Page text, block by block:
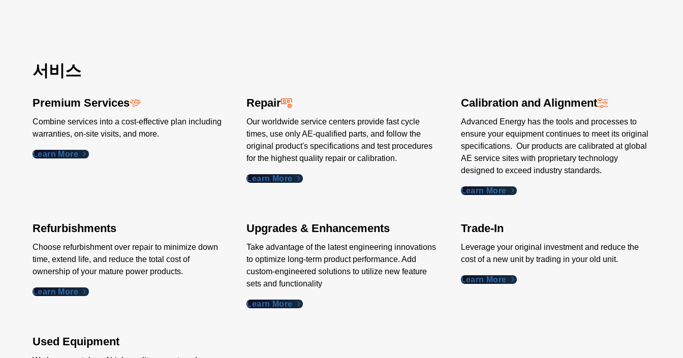
서비스
Premium Services
Combine services into a cost-effective plan including
warranties, on-site visits, and more.
Learn More
Repair
Our worldwide service centers provide fast cycle
times, use only AE-qualified parts, and follow the
original product's specifications and test procedures
for the highest quality repair or calibration.
Learn More
Calibration and Alignment
Advanced Energy has the tools and processes to
ensure your equipment continues to meet its original
specifications. Our products are calibrated at global
AE service sites with proprietary technology
designed to exceed industry standards​.
Learn More
Refurbishments
Choose refurbishment over repair to minimize down
time, extend life, and reduce the total cost of
ownership of your mature power products.
Learn More
Upgrades & Enhancements
Take advantage of the latest engineering innovations
to optimize long-term product performance. Add
custom-engineered solutions to utilize new feature
sets and functionality
Learn More
Trade-In
Leverage your original investment and reduce the
cost of a new unit by trading in your old unit.
Learn More
Used Equipment